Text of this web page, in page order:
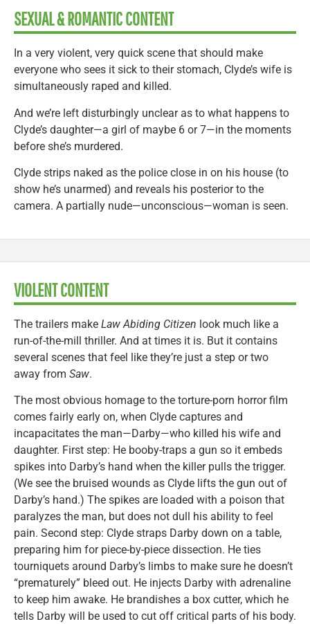
SEXUAL & ROMANTIC CONTENT
In a very violent, very quick scene that should make
everyone who sees it sick to their stomach, Clyde’s wife is
simultaneously raped and killed.
And we’re left disturbingly unclear as to what happens to
Clyde’s daughter—a girl of maybe 6 or 7—in the moments
before she’s murdered.
Clyde strips naked as the police close in on his house (to
show he’s unarmed) and reveals his posterior to the
camera. A partially nude—unconscious—woman is seen.
VIOLENT CONTENT
The trailers make Law Abiding Citizen look much like a
run-of-the-mill thriller. And at times it is. But it contains
several scenes that feel like they’re just a step or two
away from Saw.
The most obvious homage to the torture-porn horror film
comes fairly early on, when Clyde captures and
incapacitates the man—Darby—who killed his wife and
daughter. First step: He booby-traps a gun so it embeds
spikes into Darby’s hand when the killer pulls the trigger.
(We see the bruised wounds as Clyde lifts the gun out of
Darby’s hand.) The spikes are loaded with a poison that
paralyzes the man, but does not dull his ability to feel
pain. Second step: Clyde straps Darby down on a table,
preparing him for piece-by-piece dissection. He ties
tourniquets around Darby’s limbs to make sure he doesn’t
“prematurely” bleed out. He injects Darby with adrenaline
to keep him awake. He brandishes a box cutter, which he
tells Darby will be used to cut off critical parts of his body.